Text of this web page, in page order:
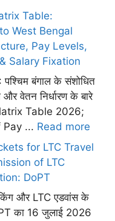
Table:
West Bengal
Pay Levels,
Salary Fixation
बंगाल के संशोधित
वेतन निर्धारण के बारे
Table 2026;
Pay ... Read more
for LTC Travel
of LTC
DoPT
और LTC एडवांस के
का 16 जुलाई 2026